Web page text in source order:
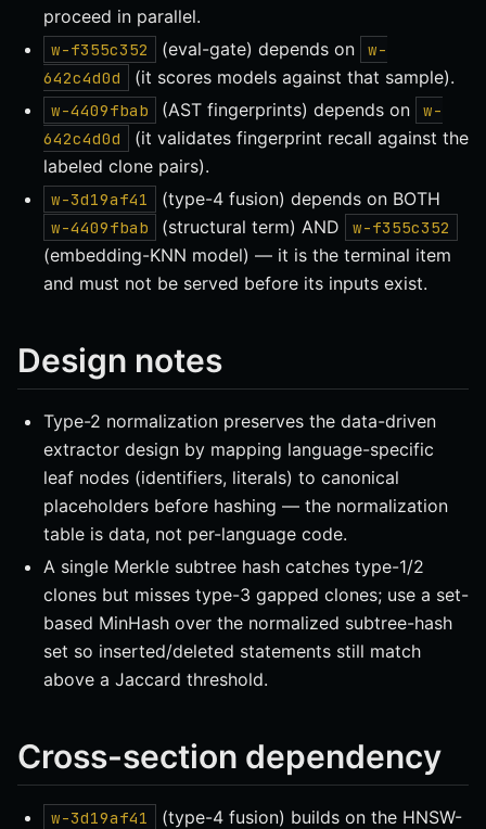
proceed in parallel.
w-f355c352 (eval-gate) depends on
w-
642c4d0d
(it scores models against that sample).
w-4409fbab (AST fingerprints) depends on
w-
642c4d0d
(it validates fingerprint recall against the
labeled clone pairs).
w-3d19af41 (type-4 fusion) depends on BOTH
w-4409fbab (structural term) AND w-f355c352
(embedding-KNN model) — it is the terminal item
and must not be served before its inputs exist.
Design notes
Type-2 normalization preserves the data-driven
extractor design by mapping language-specific
leaf nodes (identifiers, literals) to canonical
placeholders before hashing — the normalization
table is data, not per-language code.
A single Merkle subtree hash catches type-1/2
clones but misses type-3 gapped clones; use a set-
based MinHash over the normalized subtree-hash
set so inserted/deleted statements still match
above a Jaccard threshold.
Cross-section dependency
w-3d19af41
(type-4 fusion) builds on the HNSW-